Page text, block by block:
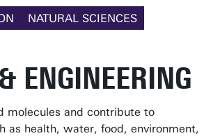
NATURAL SCIENCES
ENGINEERING
molecules and contribute to
as health, water, food, environment,